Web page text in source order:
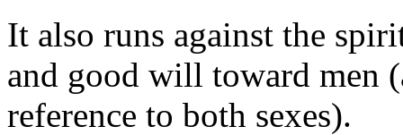
It also runs against the
and good will toward men
reference to both sexes).